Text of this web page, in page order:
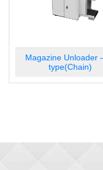
Magazine Unloader
type(Chain)